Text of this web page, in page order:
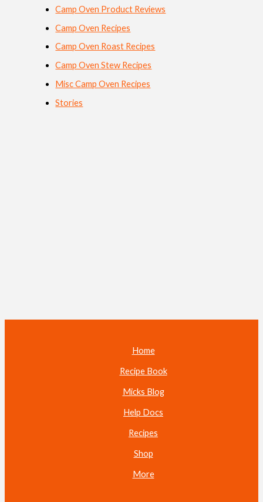
Camp Oven Product Reviews
Camp Oven Recipes
Camp Oven Roast Recipes
Camp Oven Stew Recipes
Misc Camp Oven Recipes
Stories
Home
Recipe Book
Micks Blog
Help Docs
Recipes
Shop
More